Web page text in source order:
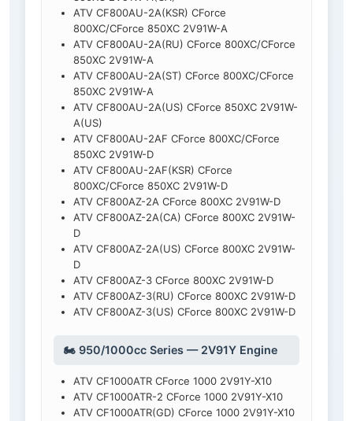
ATV CF800AU-2A(KSR) CForce
800XC/CForce 850XC 2V91W-A
ATV CF800AU-2A(RU) CForce 800XC/CForce
850XC 2V91W-A
ATV CF800AU-2A(ST) CForce 800XC/CForce
850XC 2V91W-A
ATV CF800AU-2A(US) CForce 850XC 2V91W-
A(US)
ATV CF800AU-2AF CForce 800XC/CForce
850XC 2V91W-D
ATV CF800AU-2AF(KSR) CForce
800XC/CForce 850XC 2V91W-D
ATV CF800AZ-2A CForce 800XC 2V91W-D
ATV CF800AZ-2A(CA) CForce 800XC 2V91W-
D
ATV CF800AZ-2A(US) CForce 800XC 2V91W-
D
ATV CF800AZ-3 CForce 800XC 2V91W-D
ATV CF800AZ-3(RU) CForce 800XC 2V91W-D
ATV CF800AZ-3(US) CForce 800XC 2V91W-D
🏍️ 950/1000cc Series — 2V91Y Engine
ATV CF1000ATR CForce 1000 2V91Y-X10
ATV CF1000ATR-2 CForce 1000 2V91Y-X10
ATV CF1000ATR(GD) CForce 1000 2V91Y-X10